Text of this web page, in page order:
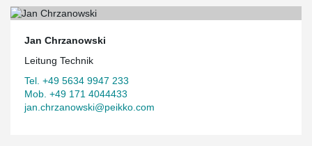
Jan Chrzanowski
Leitung Technik
Tel. +49 5634 9947 233
Mob. +49 171 4044433
jan.chrzanowski@peikko.com